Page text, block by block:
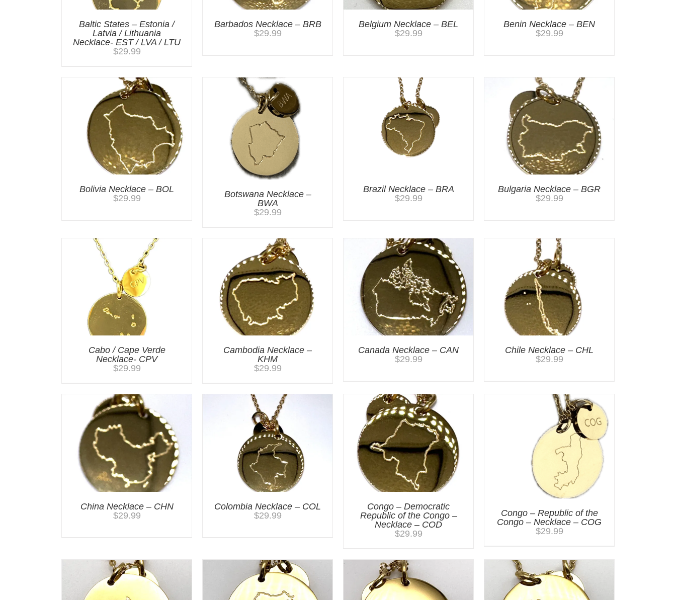
Baltic States – Estonia /
Latvia / Lithuania
Necklace- EST / LVA / LTU
$29.99
Barbados Necklace – BRB
$29.99
Belgium Necklace – BEL
$29.99
Benin Necklace – BEN
$29.99
Bolivia Necklace – BOL
$29.99
Botswana Necklace –
BWA
$29.99
Brazil Necklace – BRA
$29.99
Bulgaria Necklace – BGR
$29.99
Cabo / Cape Verde
Necklace- CPV
$29.99
Cambodia Necklace –
KHM
$29.99
Canada Necklace – CAN
$29.99
Chile Necklace – CHL
$29.99
China Necklace – CHN
$29.99
Colombia Necklace – COL
$29.99
Congo – Democratic
Republic of the Congo –
Necklace – COD
$29.99
Congo – Republic of the
Congo – Necklace – COG
$29.99